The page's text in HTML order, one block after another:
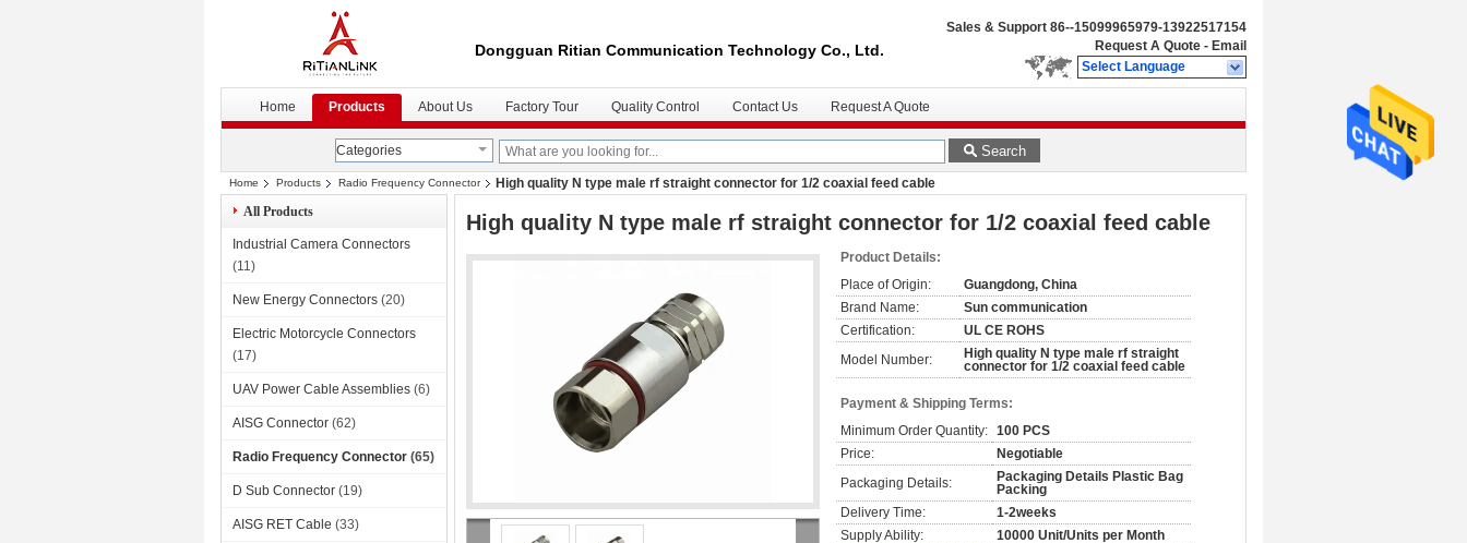
Dongguan Ritian Communication Technology Co., Ltd.
Sales & Support 86--15099965979-13922517154
Request A Quote - Email
Select Language
Home Products About Us Factory Tour Quality Control Contact Us Request A Quote
Categories Search
Home Products Radio Frequency Connector
High quality N type male rf straight connector for 1/2 coaxial feed cable
All Products
Industrial Camera Connectors
(11)
New Energy Connectors (20)
Electric Motorcycle Connectors
(17)
UAV Power Cable Assemblies (6)
AISG Connector (62)
Radio Frequency Connector (65)
D Sub Connector (19)
AISG RET Cable (33)
High quality N type male rf straight connector for 1/2 coaxial feed cable
Product Details:
Place of Origin:
Guangdong, China
Brand Name:
Sun communication
Certification:
UL CE ROHS
Model Number:
High quality N type male rf straight
connector for 1/2 coaxial feed cable
Payment & Shipping Terms:
Minimum Order Quantity: 100 PCS
Price:
Negotiable
Packaging Details:
Packaging Details Plastic Bag
Packing
Delivery Time:
1-2weeks
Supply Ability:
10000 Unit/Units per Month